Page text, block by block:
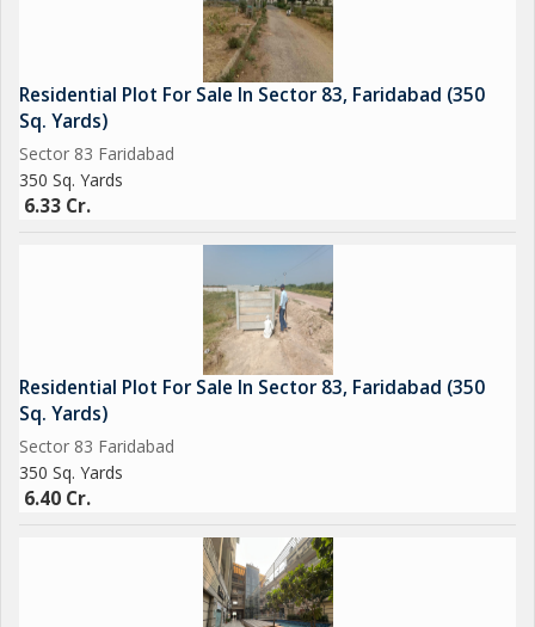
Residential Plot For Sale In Sector 83, Faridabad (350
Sq. Yards)
Sector 83 Faridabad
350 Sq. Yards
6.33 Cr.
Residential Plot For Sale In Sector 83, Faridabad (350
Sq. Yards)
Sector 83 Faridabad
350 Sq. Yards
6.40 Cr.